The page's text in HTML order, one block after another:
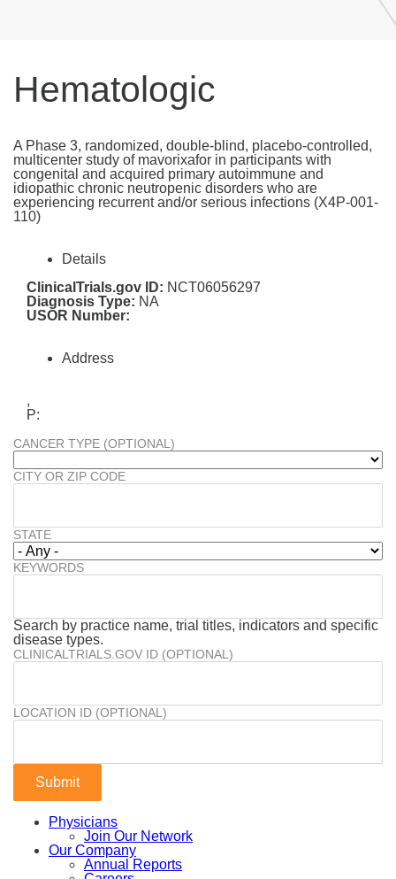
Hematologic
A Phase 3, randomized, double-blind, placebo-controlled,
multicenter study of mavorixafor in participants with
congenital and acquired primary autoimmune and
idiopathic chronic neutropenic disorders who are
experiencing recurrent and/or serious infections (X4P-001-
110)
Details
ClinicalTrials.gov ID: NCT06056297
Diagnosis Type: NA
USOR Number:
Address
,
P:
CANCER TYPE (OPTIONAL)
CITY OR ZIP CODE
STATE
KEYWORDS
Search by practice name, trial titles, indicators and specific
disease types.
CLINICALTRIALS.GOV ID (OPTIONAL)
LOCATION ID (OPTIONAL)
Physicians
Join Our Network
Our Company
Annual Reports